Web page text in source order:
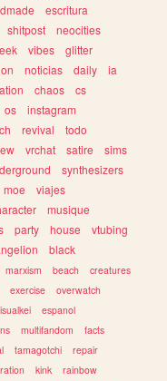
escritura
shitpost
neocities
vibes
glitter
noticias daily
ia
chaos
cs
os
instagram
revival
todo
vrchat satire
sims
synthesizers
moe
viajes
musique
party house
vtubing
black
marxism beach
creatures
exercise
overwatch
espanol
multifandom
facts
tamagotchi
repair
kink
rainbow